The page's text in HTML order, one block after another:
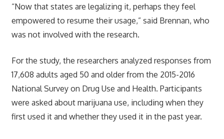
“Now that states are legalizing it, perhaps they feel
empowered to resume their usage,” said Brennan, who
was not involved with the research.
For the study, the researchers analyzed responses from
17,608 adults aged 50 and older from the 2015-2016
National Survey on Drug Use and Health. Participants
were asked about marijuana use, including when they
first used it and whether they used it in the past year.